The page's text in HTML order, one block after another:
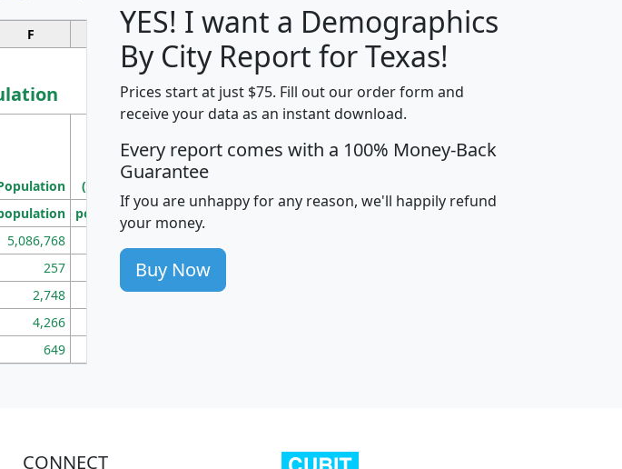
F G H J
Median
Household
Income
Average
Household
Population
Density
(square miles)
pop_dens_sq_mi avghhi hhi_total_hh
5,086,768
257 86
2,748 177
4,266
649
YES! I want a Demographics
By City Report for Texas!
Prices start at just $75. Fill out our order form and
receive your data as an instant download.
Every report comes with a 100% Money-Back
Guarantee
If you are unhappy for any reason, we'll happily refund
your money.
Buy Now
CONNECT